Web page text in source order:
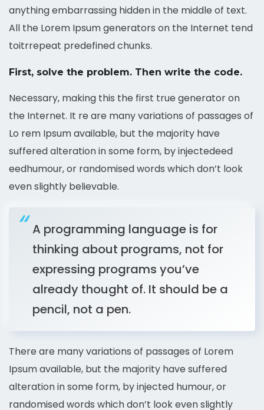
anything embarrassing hidden in the middle of text.
All the Lorem Ipsum generators on the Internet tend
toitrrepeat predefined chunks.
First, solve the problem. Then write the code.
Necessary, making this the first true generator on
the Internet. It re are many variations of passages of
Lo rem Ipsum available, but the majority have
suffered alteration in some form, by injectedeed
eedhumour, or randomised words which don’t look
even slightly believable.
A programming language is for
thinking about programs, not for
expressing programs you’ve
already thought of. It should be a
pencil, not a pen.
There are many variations of passages of Lorem
Ipsum available, but the majority have suffered
alteration in some form, by injected humour, or
randomised words which don’t look even slightly